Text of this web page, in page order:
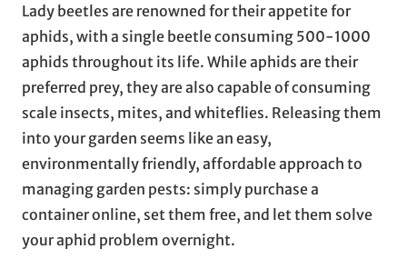
Lady beetles are renowned for their appetite for
aphids, with a single beetle consuming 500-1000
aphids throughout its life. While aphids are their
preferred prey, they are also capable of consuming
scale insects, mites, and whiteflies. Releasing them
into your garden seems like an easy,
environmentally friendly, affordable approach to
managing garden pests: simply purchase a
container online, set them free, and let them solve
your aphid problem overnight.